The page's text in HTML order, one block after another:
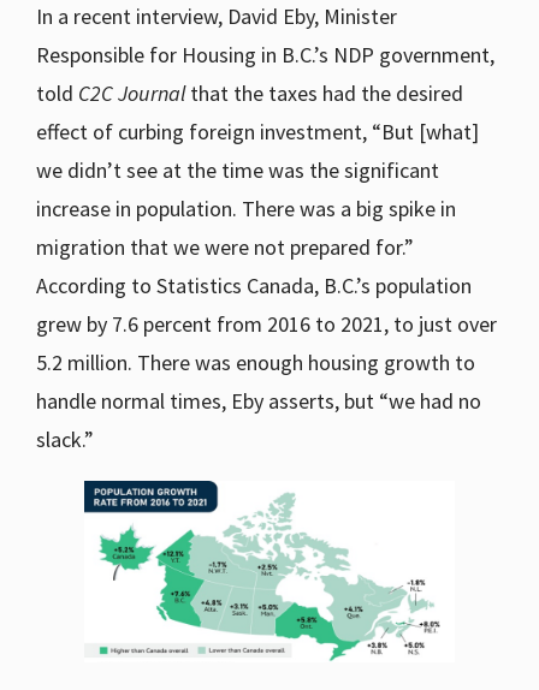
In a recent interview, David Eby, Minister
Responsible for Housing in B.C.’s NDP government,
told C2C Journalthat the taxes had the desired
effect of curbing foreign investment, “But [what]
we didn’t see at the time was the significant
increase in population. There was a big spike in
migration that we were not prepared for.”
According to Statistics Canada, B.C.’s population
grew by 7.6 percent from 2016 to 2021, to just over
5.2 million. There was enough housing growth to
handle normal times, Eby asserts, but “we had no
slack.”